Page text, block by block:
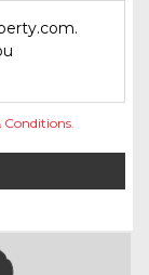
Conditions.